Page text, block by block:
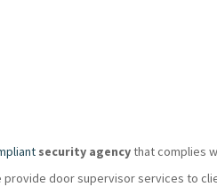
security agencythat complies
provide door supervisor services to